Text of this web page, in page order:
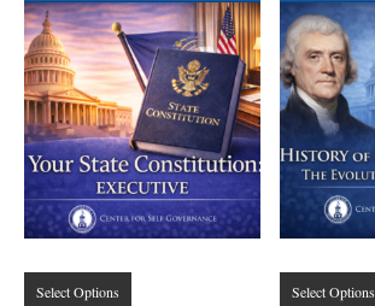
the
product
page
Select Options
This
Select Options